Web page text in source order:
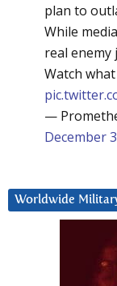
plan to
While
real enemy
Watch
—
December
Worldwide